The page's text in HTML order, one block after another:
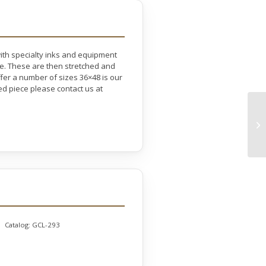
specialty inks and equipment
These are then stretched and
a number of sizes 36×48 is our
piece please contact us at
Catalog: GCL-293